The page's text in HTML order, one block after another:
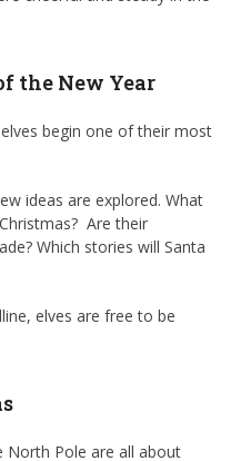
the New Year
begin one of their most
ideas are explored. What
Are their
Which stories will Santa
elves are free to be
North Pole are all about